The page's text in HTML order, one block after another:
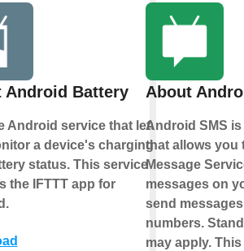
Android Battery
Android service that lets
a device's charging
status. This service
the IFTTT app for
About
Android SMS
that allows you
Message
messages on
send
numbers.
may apply.